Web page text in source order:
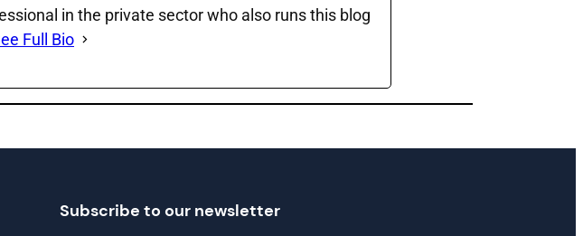
in the private sector who also runs this blog
Full Bio
Subscribe to our newsletter